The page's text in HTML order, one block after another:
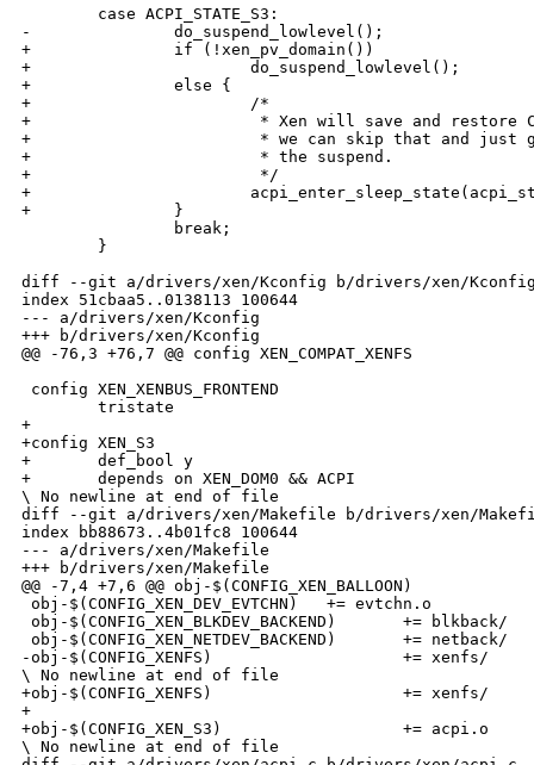
        case ACPI_STATE_S3:
-               do_suspend_lowlevel();
+               if (!xen_pv_domain())
+                       do_suspend_lowlevel();
+               else {
+                       /*
+                        * Xen will save and restore
+                        * we can skip that and just
+                        * the suspend.
+                        */
+
+               }
                break;
        }
diff --git a/drivers/xen/Kconfig b/drivers/xen/
index 51cbaa5..0138113 100644
--- a/drivers/xen/Kconfig
+++ b/drivers/xen/Kconfig
@@ -76,3 +76,7 @@ config XEN_COMPAT_XENFS
config XEN_XENBUS_FRONTEND
        tristate
+
+config XEN_S3
+       def_bool y
+       depends on XEN_DOM0 && ACPI
\ No newline at end of file
diff --git a/drivers/xen/Makefile b/drivers/xen/
index bb88673..4b01fc8 100644
--- a/drivers/xen/Makefile
+++ b/drivers/xen/Makefile
@@ -7,4 +7,6 @@ obj-$(CONFIG_XEN_BALLOON)
obj-$(CONFIG_XEN_DEV_EVTCHN)   += evtchn.o
obj-$(CONFIG_XEN_BLKDEV_BACKEND)       += blkback/
obj-$(CONFIG_XEN_NETDEV_BACKEND)       += netback/
-obj-$(CONFIG_XENFS)                    += xenfs/
\ No newline at end of file
+obj-$(CONFIG_XENFS)                    += xenfs/
+
+obj-$(CONFIG_XEN_S3)                   += acpi.o
\ No newline at end of file